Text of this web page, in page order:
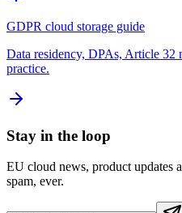
GDPR cloud storage guide
Data residency, DPAs, Article 32
practice.
Stay in the loop
EU cloud news, product updates
spam, ever.